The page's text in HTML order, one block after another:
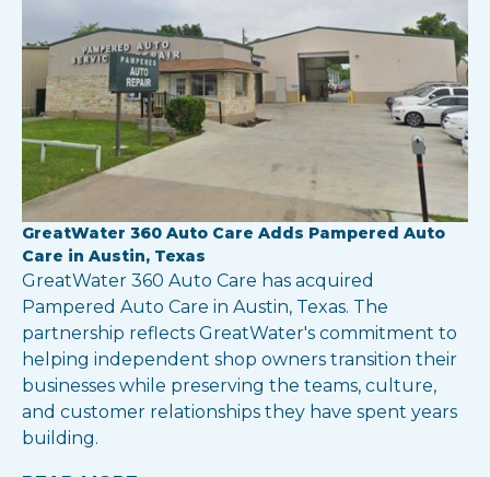
GreatWater 360 Auto Care Adds Pampered Auto
Care in Austin, Texas
GreatWater 360 Auto Care has acquired
Pampered Auto Care in Austin, Texas. The
partnership reflects GreatWater's commitment to
helping independent shop owners transition their
businesses while preserving the teams, culture,
and customer relationships they have spent years
building.